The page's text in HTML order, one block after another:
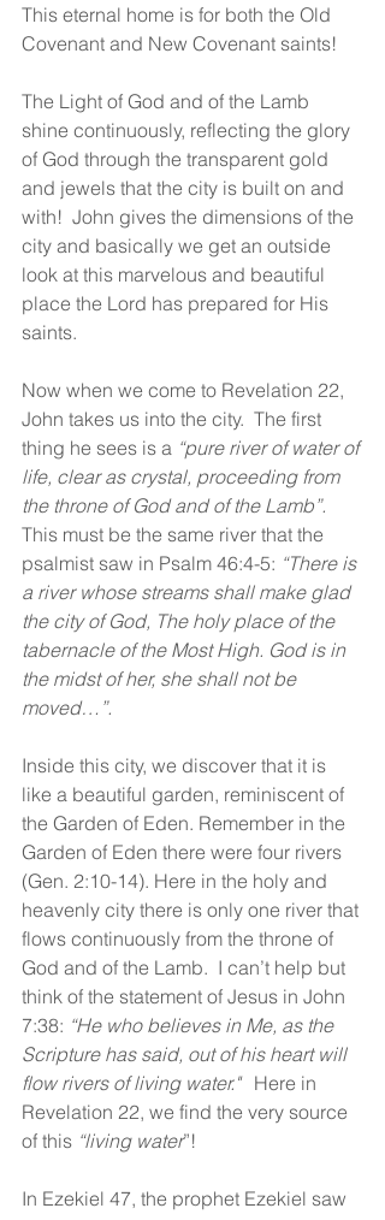
This eternal home is for both the Old
Covenant and New Covenant saints!
The Light of God and of the Lamb
shine continuously, reflecting the glory
of God through the transparent gold
and jewels that the city is built on and
with!  John gives the dimensions of the
city and basically we get an outside
look at this marvelous and beautiful
place the Lord has prepared for His
saints.
Now when we come to Revelation 22,
John takes us into the city.  The first
thing he sees is a “pure river of water of
life, clear as crystal, proceeding from
the throne of God and of the Lamb”.
This must be the same river that the
psalmist saw in Psalm 46:4-5: “There is
a river whose streams shall make glad
the city of God, The holy place of the
tabernacle of the Most High. God is in
the midst of her, she shall not be
moved…”.
Inside this city, we discover that it is
like a beautiful garden, reminiscent of
the Garden of Eden. Remember in the
Garden of Eden there were four rivers
(Gen. 2:10-14). Here in the holy and
heavenly city there is only one river that
flows continuously from the throne of
God and of the Lamb.  I can’t help but
think of the statement of Jesus in John
7:38: “He who believes in Me, as the
Scripture has said, out of his heart will
flow rivers of living water." Here in
Revelation 22, we find the very source
of this “living water”!
In Ezekiel 47, the prophet Ezekiel saw